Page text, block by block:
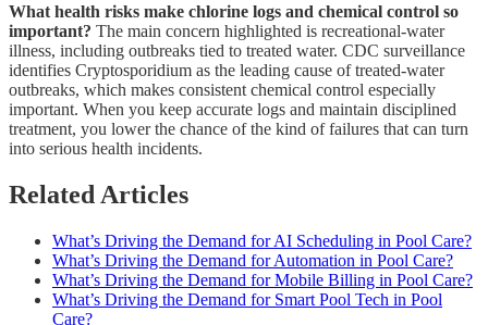
What health risks make chlorine logs and chemical control so
important? The main concern highlighted is recreational-water
illness, including outbreaks tied to treated water. CDC surveillance
identifies Cryptosporidium as the leading cause of treated-water
outbreaks, which makes consistent chemical control especially
important. When you keep accurate logs and maintain disciplined
treatment, you lower the chance of the kind of failures that can turn
into serious health incidents.
Related Articles
What’s Driving the Demand for AI Scheduling in Pool Care?
What’s Driving the Demand for Automation in Pool Care?
What’s Driving the Demand for Mobile Billing in Pool Care?
What’s Driving the Demand for Smart Pool Tech in Pool
Care?